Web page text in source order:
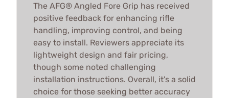
The AFG® Angled Fore Grip has received
positive feedback for enhancing rifle
handling, improving control, and being
easy to install. Reviewers appreciate its
lightweight design and fair pricing,
though some noted challenging
installation instructions. Overall, it's a solid
choice for those seeking better accuracy